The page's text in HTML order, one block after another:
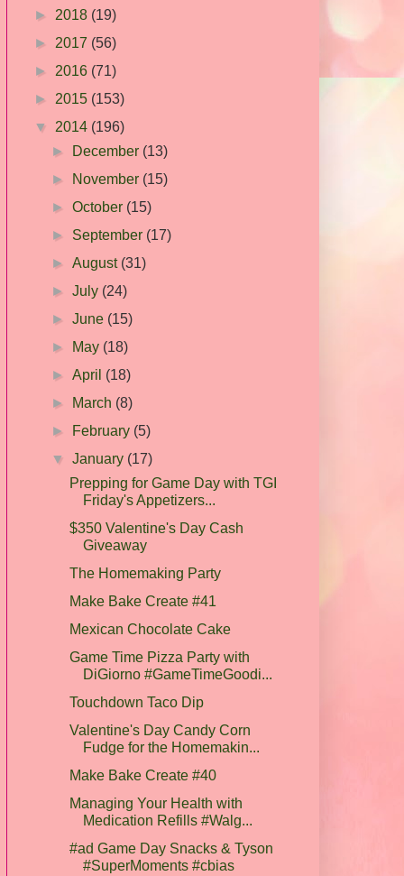
► 2018 (19)
► 2017 (56)
► 2016 (71)
► 2015 (153)
▼ 2014 (196)
►
December (13)
►
November (15)
►October (15)
► September (17)
►August (31)
►July (24)
►June (15)
►
May (18)
►April (18)
►
March (8)
►
February (5)
▼January (17)
Prepping for Game Day with TGI
Friday's Appetizers...
$350 Valentine's Day Cash
Giveaway
The Homemaking Party
Make Bake Create #41
Mexican Chocolate Cake
Game Time Pizza Party with
DiGiorno #GameTimeGoodi...
Touchdown Taco Dip
Valentine's Day Candy Corn
Fudge for the Homemakin...
Make Bake Create #40
Managing Your Health with
Medication Refills #Walg...
#ad Game Day Snacks & Tyson
#SuperMoments #cbias